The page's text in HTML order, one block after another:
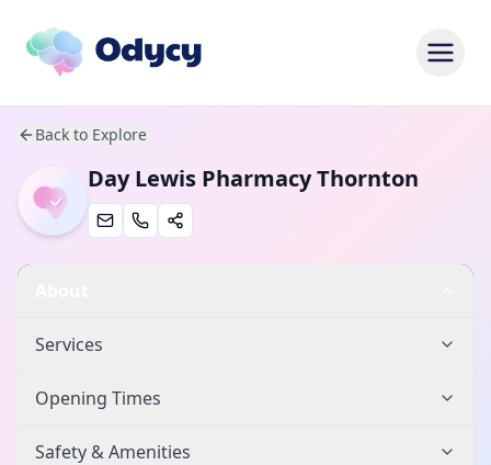
Back to Explore
Day Lewis Pharmacy Thornton
Services
Opening Times
Safety & Amenities